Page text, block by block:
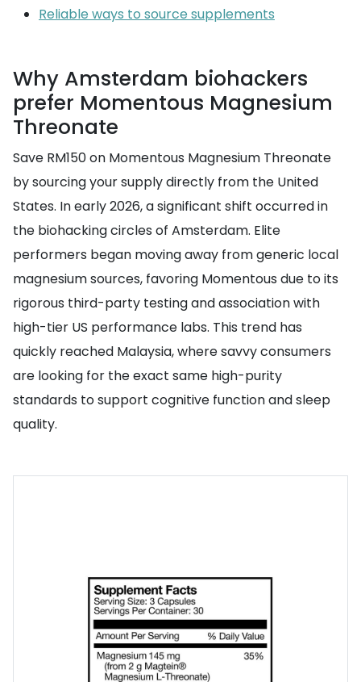
Reliable ways to source supplements
Why Amsterdam biohackers
prefer Momentous Magnesium
Threonate
Save RM150 on Momentous Magnesium Threonate
by sourcing your supply directly from the United
States. In early 2026, a significant shift occurred in
the biohacking circles of Amsterdam. Elite
performers began moving away from generic local
magnesium sources, favoring Momentous due to its
rigorous third-party testing and association with
high-tier US performance labs. This trend has
quickly reached Malaysia, where savvy consumers
are looking for the exact same high-purity
standards to support cognitive function and sleep
quality.